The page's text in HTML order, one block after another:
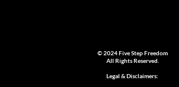
© 2024 Five Step Freedom
All Rights Reserved.
Legal & Disclaimers: